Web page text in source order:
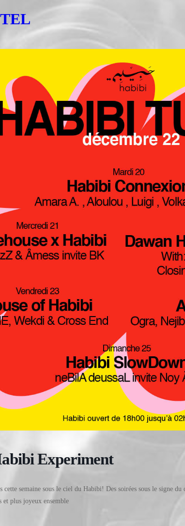
Experiment
cette semaine sous le ciel du Habibi! Des soirées sous le signe
et plus joyeux ensemble